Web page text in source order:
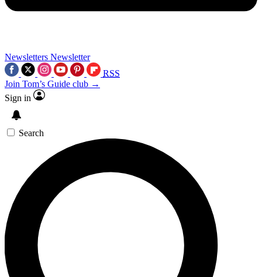
Newsletters Newsletter
RSS
Join Tom’s Guide club →
Sign in
Search